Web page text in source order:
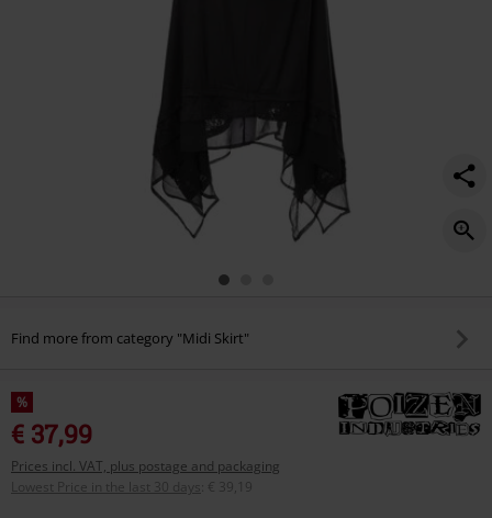
Find more from category "Midi Skirt"
%
€ 37,99
Prices incl. VAT, plus postage and packaging
Lowest Price in the last 30 days
€ 39,19